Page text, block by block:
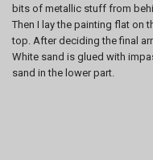
bits of metallic stuff from
Then I lay the painting flat on
top. After deciding the final
White sand is glued with
sand in the lower part.